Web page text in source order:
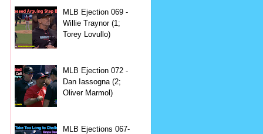
MLB Ejection 069 -
Willie Traynor (1;
Torey Lovullo)
MLB Ejection 072 -
Dan Iassogna (2;
Oliver Marmol)
MLB Ejections 067-